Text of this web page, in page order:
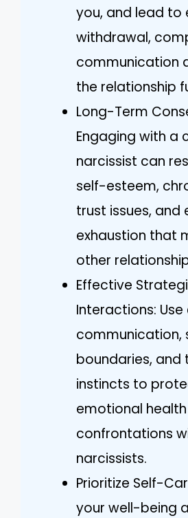
you, and lead to
withdrawal,
communication
the relationship
Long-Term
Engaging with a
narcissist can
self-esteem,
trust issues, and
exhaustion that
other
Effective
Interactions:
communication,
boundaries, and
instincts to
emotional
confrontations
narcissists.
Prioritize Self-
your well-being